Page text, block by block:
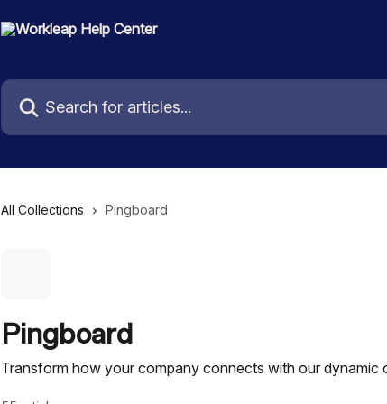
Search for articles...
All Collections Pingboard
Pingboard
Transform how your company connects with our dynamic